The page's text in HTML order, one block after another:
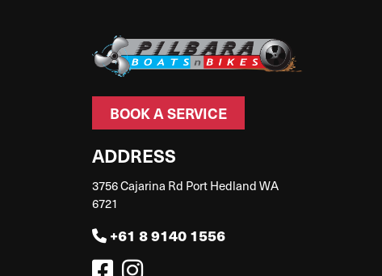
BOOK A SERVICE
ADDRESS
3756 Cajarina Rd Port Hedland WA
6721
+61 8 9140 1556